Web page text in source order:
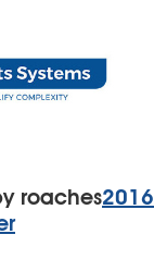
roaches2016